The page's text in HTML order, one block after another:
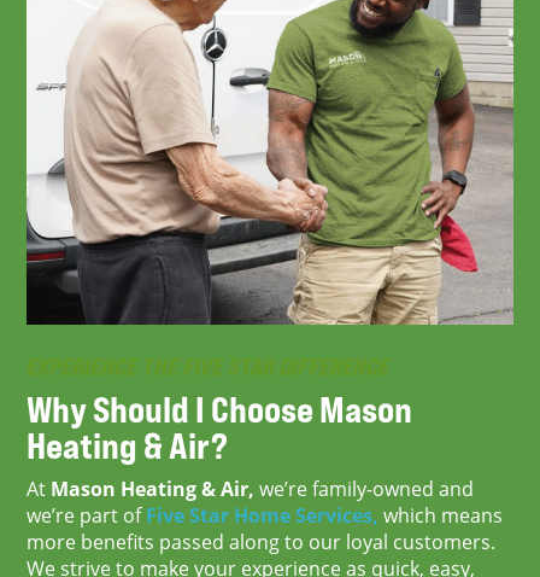
EXPERIENCE THE FIVE STAR DIFFERENCE
Why Should I ChooseMason
Heating & Air?
At Mason Heating & Air, we’re family-owned and
we’re part ofFive Star Home Services, which means
more benefits passed along to our loyal customers.
We strive to make your experience as quick, easy,